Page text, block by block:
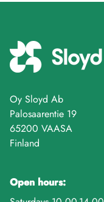
Oy Sloyd Ab
Palosaarentie 19
65200 VAASA
Finland
Open hours: